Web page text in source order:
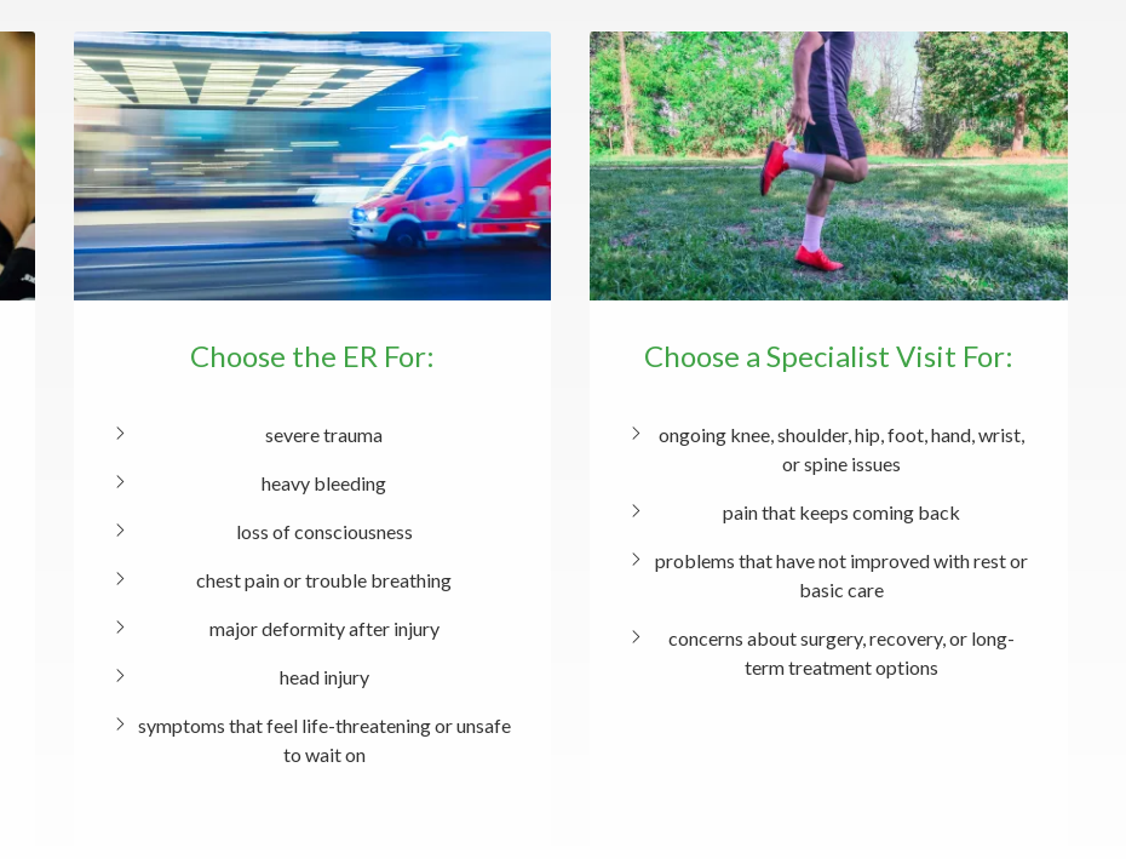
Choose the ER For:
severe trauma
heavy bleeding
loss of consciousness
chest pain or trouble breathing
major deformity after injury
head injury
symptoms that feel life-threatening or unsafe
to wait on
Choose a Specialist Visit For:
ongoing knee, shoulder, hip, foot, hand, wrist,
or spine issues
pain that keeps coming back
problems that have not improved with rest or
basic care
concerns about surgery, recovery, or long-
term treatment options